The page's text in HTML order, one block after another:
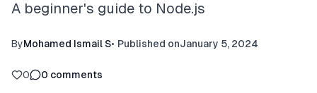
A beginner's guide to Node.js
ByMohamed Ismail S• Published onJanuary 5, 2024
0 0 comments